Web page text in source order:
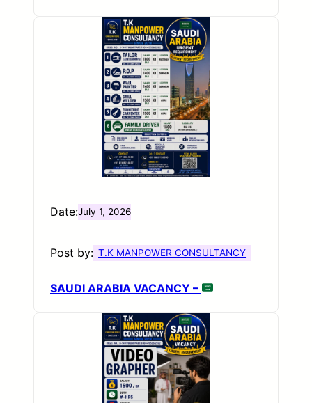
Date:July 1, 2026
Post by: T.K MANPOWER CONSULTANCY
SAUDI ARABIA VACANCY –